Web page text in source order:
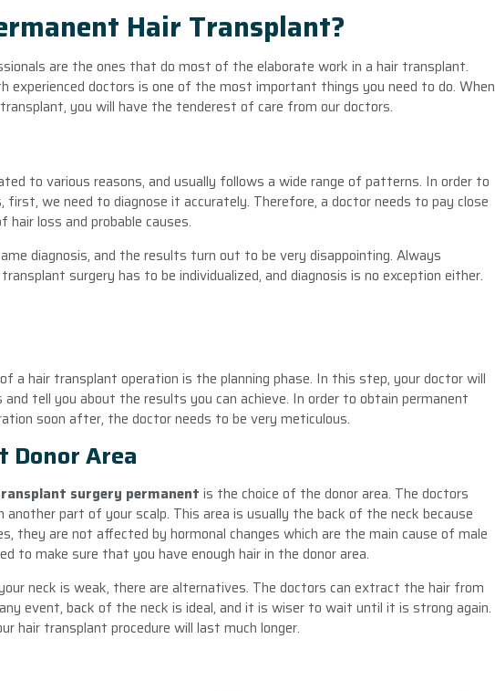
Hair Transplant?
are the ones that do most of the elaborate work in a hair transplant.
experienced doctors is one of the most important things you need to do. When
you will have the tenderest of care from our doctors.
to various reasons, and usually follows a wide range of patterns. In order to
we need to diagnose it accurately. Therefore, a doctor needs to pay close
loss and probable causes.
diagnosis, and the results turn out to be very disappointing. Always
surgery has to be individualized, and diagnosis is no exception either.
a hair transplant operation is the planning phase. In this step, your doctor will
tell you about the results you can achieve. In order to obtain permanent
soon after, the doctor needs to be very meticulous.
Donor Area
surgery permanent is the choice of the donor area. The doctors
part of your scalp. This area is usually the back of the neck because
they are not affected by hormonal changes which are the main cause of male
to make sure that you have enough hair in the donor area.
neck is weak, there are alternatives. The doctors can extract the hair from
event, back of the neck is ideal, and it is wiser to wait until it is strong again.
hair transplant procedure will last much longer.